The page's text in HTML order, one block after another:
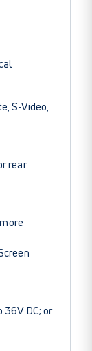
S-Video,
rear
36V DC; or